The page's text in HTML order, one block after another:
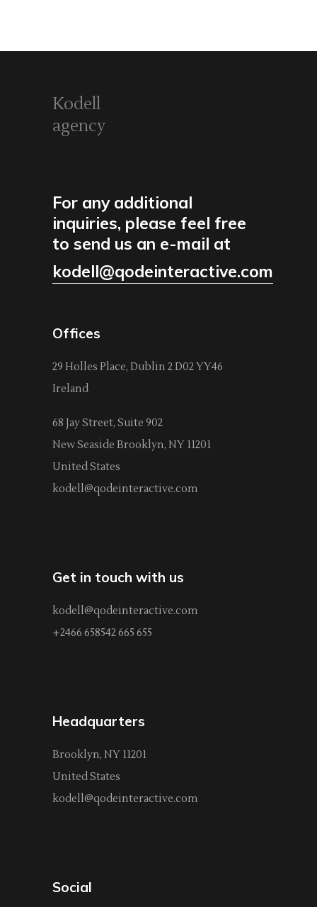
Kodell
agency
For any additional
inquiries, please feel free
to send us an e-mail at
kodell@qodeinteractive.com
Offices
29 Holles Place, Dublin 2 D02 YY46
Ireland
68 Jay Street, Suite 902
New Seaside Brooklyn, NY 11201
United States
kodell@qodeinteractive.com
Get in touch with us
kodell@qodeinteractive.com
+2466 658542 665 655
Headquarters
Brooklyn, NY 11201
United States
kodell@qodeinteractive.com
Social